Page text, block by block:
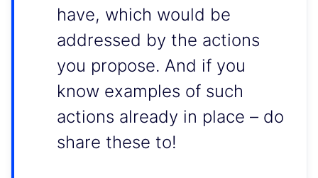
have, which would be
addressed by the actions
you propose. And if you
know examples of such
actions already in place – do
share these to!